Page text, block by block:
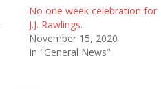
No one week celebration for
J.J. Rawlings.
November 15, 2020
In "General News"